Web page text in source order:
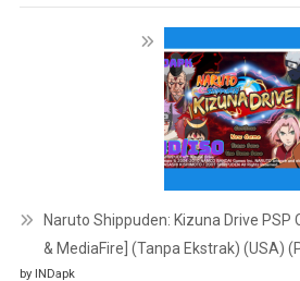
Naruto Shippuden: Kizuna Drive PSP
& MediaFire] (Tanpa Ekstrak) (USA)
by INDapk